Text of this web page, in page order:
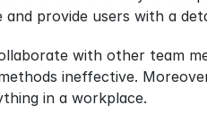
provide users with a
with other team
ineffective.
in a workplace.